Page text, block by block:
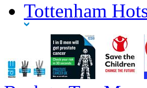
Tottenham